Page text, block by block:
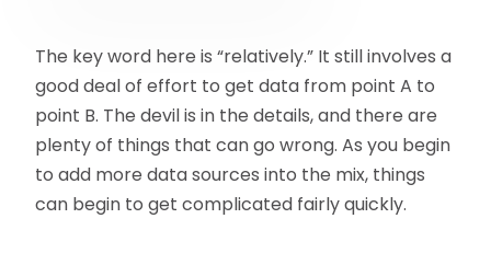
The key word here is “relatively.” It still involves a
good deal of effort to get data from point A to
point B. The devil is in the details, and there are
plenty of things that can go wrong. As you begin
to add more data sources into the mix, things
can begin to get complicated fairly quickly.